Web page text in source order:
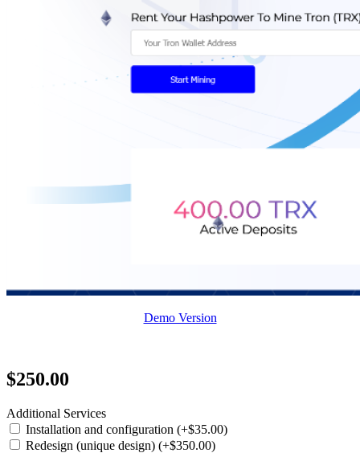
Demo Version
$250.00
Additional Services
Installation and configuration (+$35.00)
Redesign (unique design) (+$350.00)